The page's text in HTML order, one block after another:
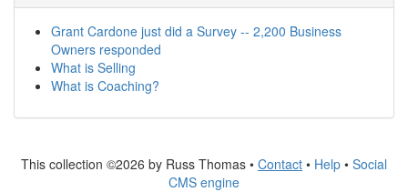
Grant Cardone just did a Survey -- 2,200 Business
Owners responded
What is Selling
What is Coaching?
This collection ©2026 by Russ Thomas • Contact • Help • Social
CMS engine